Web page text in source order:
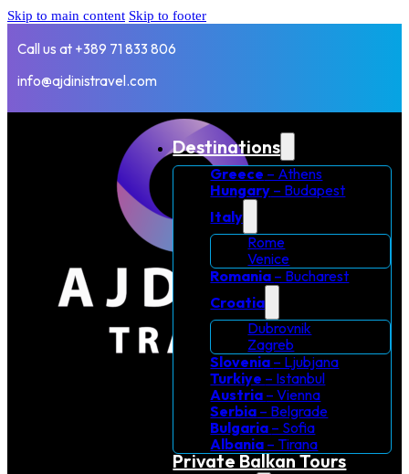
Skip to main content Skip to footer
Call us at +389 71 833 806
info@ajdinistravel.com
Destinations
Greece – Athens
Hungary – Budapest
Italy
Rome
Venice
Romania – Bucharest
Croatia
Dubrovnik
Zagreb
Slovenia – Ljubjana
Turkiye – Istanbul
Austria – Vienna
Serbia – Belgrade
Bulgaria – Sofia
Albania – Tirana
Private Balkan Tours